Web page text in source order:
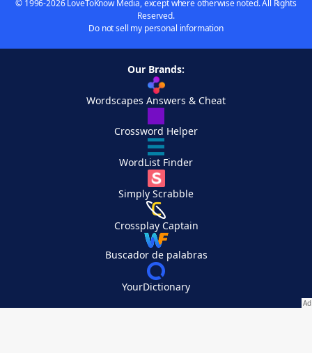
© 1996-2026 LoveToKnow Media, except where otherwise noted. All Rights
Reserved.
Do not sell my personal information
Our Brands:
Wordscapes Answers & Cheat
Crossword Helper
WordList Finder
Simply Scrabble
Crossplay Captain
Buscador de palabras
YourDictionary